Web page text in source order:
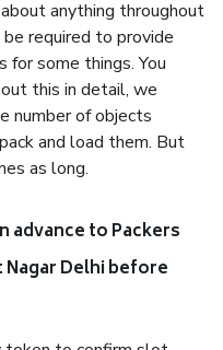
anything throughout
required to provide
for some things. You
this in detail, we
number of objects
and load them. But
as long.
advance to Packers
Nagar Delhi before